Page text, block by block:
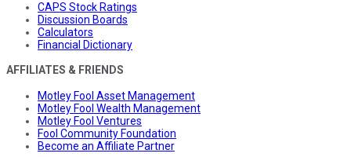
CAPS Stock Ratings
Discussion Boards
Calculators
Financial Dictionary
AFFILIATES & FRIENDS
Motley Fool Asset Management
Motley Fool Wealth Management
Motley Fool Ventures
Fool Community Foundation
Become an Affiliate Partner